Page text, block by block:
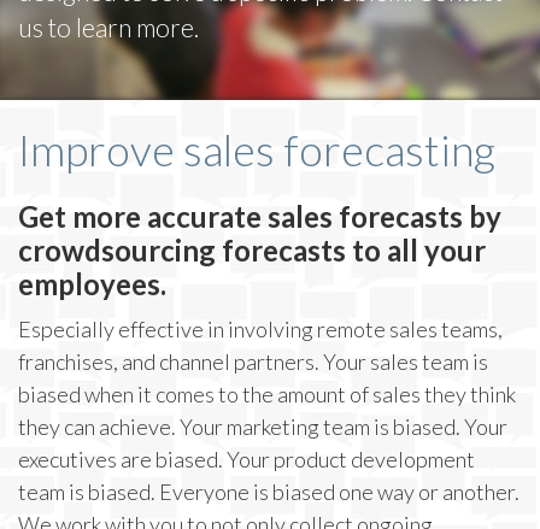
us to learn more.
Improve sales forecasting
Get more accurate sales forecasts by
crowdsourcing forecasts to all your
employees.
Especially effective in involving remote sales teams,
franchises, and channel partners. Your sales team is
biased when it comes to the amount of sales they think
they can achieve. Your marketing team is biased. Your
executives are biased. Your product development
team is biased. Everyone is biased one way or another.